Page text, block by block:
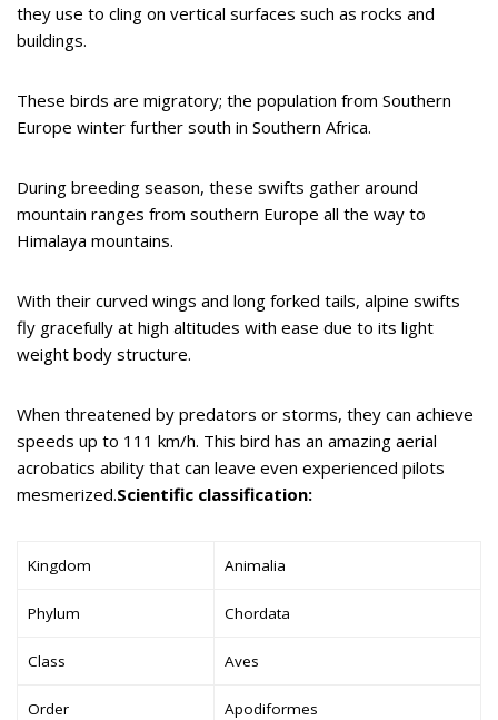
they use to cling on vertical surfaces such as rocks and
buildings.
These birds are migratory; the population from Southern
Europe winter further south in Southern Africa.
During breeding season, these swifts gather around
mountain ranges from southern Europe all the way to
Himalaya mountains.
With their curved wings and long forked tails, alpine swifts
fly gracefully at high altitudes with ease due to its light
weight body structure.
When threatened by predators or storms, they can achieve
speeds up to 111 km/h. This bird has an amazing aerial
acrobatics ability that can leave even experienced pilots
mesmerized.Scientific classification:
Kingdom Animalia
Phylum Chordata
Class Aves
Order Apodiformes